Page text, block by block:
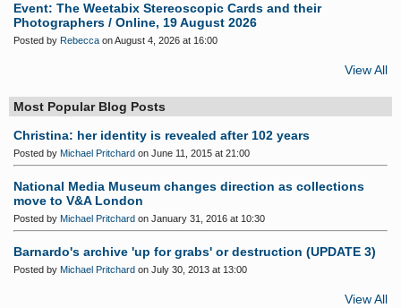
Event: The Weetabix Stereoscopic Cards and their
Photographers / Online, 19 August 2026
Posted by Rebecca on August 4, 2026 at 16:00
View All
Most Popular Blog Posts
Christina: her identity is revealed after 102 years
Posted by Michael Pritchard on June 11, 2015 at 21:00
National Media Museum changes direction as collections
move to V&A London
Posted by Michael Pritchard on January 31, 2016 at 10:30
Barnardo's archive 'up for grabs' or destruction (UPDATE 3)
Posted by Michael Pritchard on July 30, 2013 at 13:00
View All